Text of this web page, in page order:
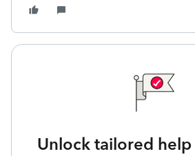
Unlock tailored